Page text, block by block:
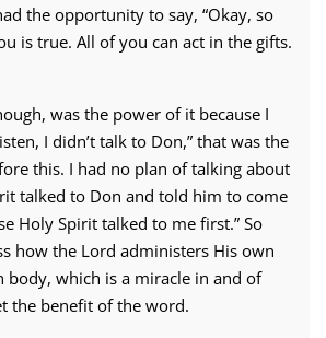
the opportunity to say, “Okay, so
is true. All of you can act in the gifts.
was the power of it because I
I didn’t talk to Don,” that was the
this. I had no plan of talking about
talked to Don and told him to come
Holy Spirit talked to me first.” So
how the Lord administers His own
body, which is a miracle in and of
the benefit of the word.